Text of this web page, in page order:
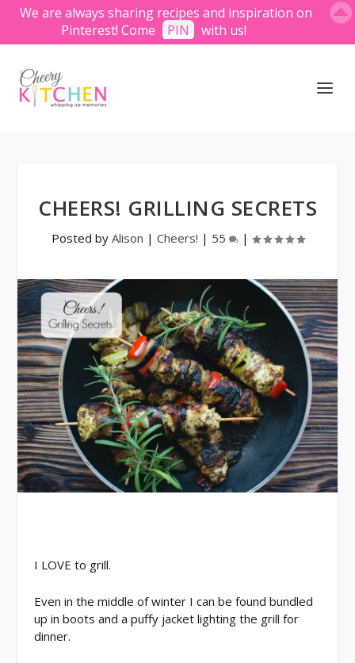
CHEERS! GRILLING SECRETS
Posted by Alison | Cheers! | 55 |
I LOVE to grill.
Even in the middle of winter I can be found bundled
up in boots and a puffy jacket lighting the grill for
dinner.
We are always sharing recipes and inspiration on
Pinterest! Come
PIN with us!